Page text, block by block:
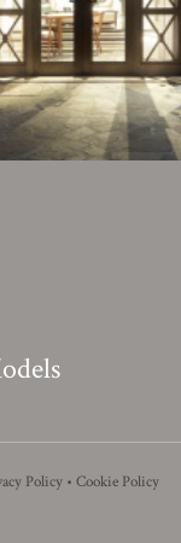
Policy• Cookie Policy